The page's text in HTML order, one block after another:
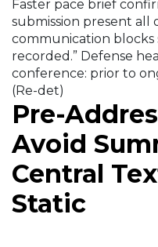
Faster pace brief
submission present all
communication blocks
recorded.” Defense
conference: prior to
(Re-det)
Pre-
Avoid
Central
Static